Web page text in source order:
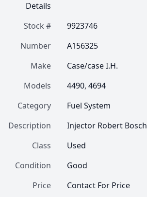
Details
Stock #
9923746
Number
A156325
Make
Case/case I.H.
Models
4490, 4694
Category
Fuel System
Description
Injector Robert Bosch
Class
Used
Condition
Good
Price
Contact For Price